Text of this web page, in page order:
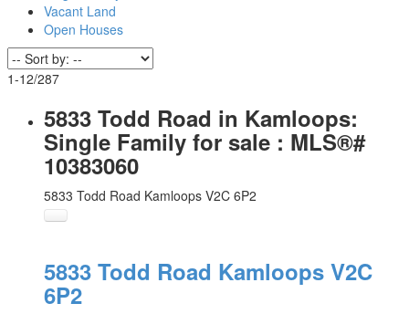
Vacant Land
Open Houses
1-12/287
5833 Todd Road in Kamloops:
Single Family for sale : MLS®#
10383060
5833 Todd Road Kamloops V2C 6P2
5833 Todd Road Kamloops V2C
6P2